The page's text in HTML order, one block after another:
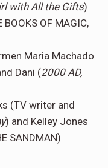
with All the Gifts)
OF MAGIC,
Maria Machado
Dani (2000 AD,
(TV writer and
) and Kelley Jones
SANDMAN)